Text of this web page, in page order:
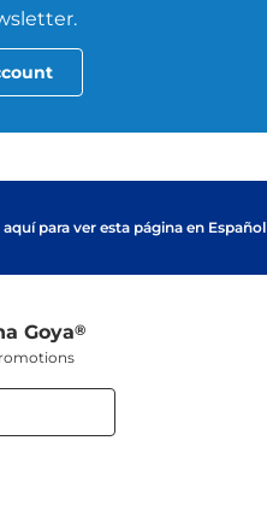
para ver esta página en Español
Goya®